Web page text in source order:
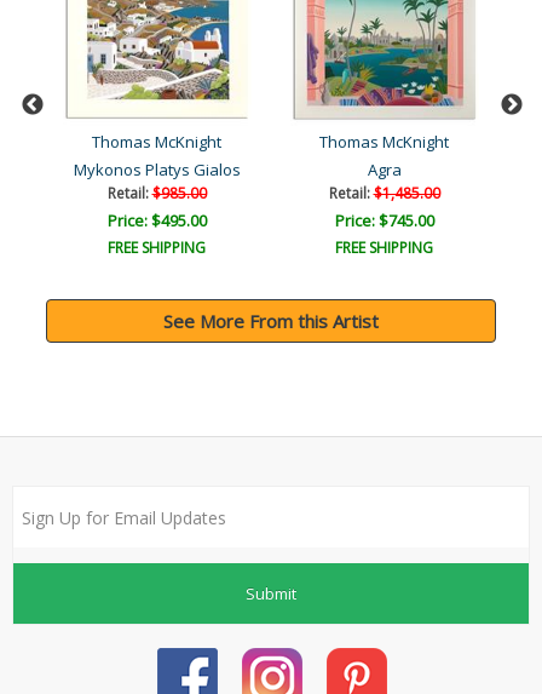
Thomas McKnight
Mykonos Platys Gialos
Retail:$985.00
Price: $495.00
FREE SHIPPING
Thomas McKnight
Agra
Retail:$1,485.00
Price: $745.00
FREE SHIPPING
See More From this Artist
Submit